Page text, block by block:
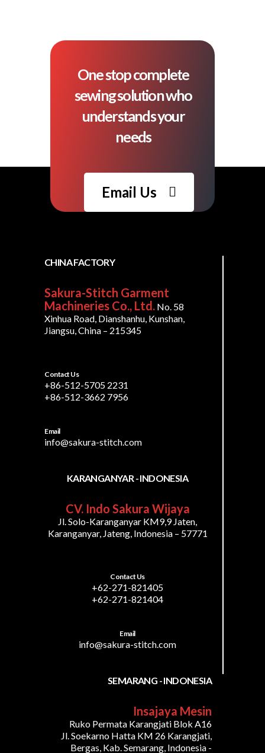
One stop complete
sewing solution who
understands your
needs
Email Us
CHINA FACTORY
Sakura-Stitch Garment
Machineries Co., Ltd. No. 58
Xinhua Road, Dianshanhu, Kunshan,
Jiangsu, China – 215345
Contact Us
+86-512-5705 2231
+86-512-3662 7956
Email
info@sakura-stitch.com
KARANGANYAR - INDONESIA
CV. Indo Sakura Wijaya
Jl. Solo-Karanganyar KM9,9 Jaten,
Karanganyar, Jateng, Indonesia – 57771
Contact Us
+62-271-821405
+62-271-821404
Email
info@sakura-stitch.com
SEMARANG - INDONESIA
Insajaya Mesin
Ruko Permata Karangjati Blok A16
Jl. Soekarno Hatta KM 26 Karangjati,
Bergas, Kab. Semarang, Indonesia -